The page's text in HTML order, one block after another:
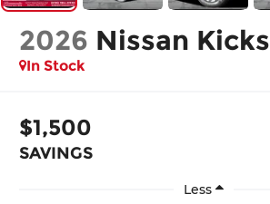
2026 Nissan Kicks
In Stock
$1,500
SAVINGS
Less